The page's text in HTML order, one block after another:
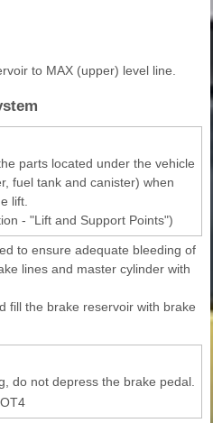
to MAX (upper) level line.
parts located under the vehicle
fuel tank and canister) when
lift.
- "Lift and Support Points")
to ensure adequate bleeding of
lines and master cylinder with
fill the brake reservoir with brake
do not depress the brake pedal.